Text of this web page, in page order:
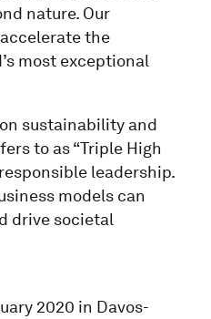
nature. Our
the
most exceptional
sustainability and
to as “Triple High
leadership.
models can
drive societal
2020 in Davos-